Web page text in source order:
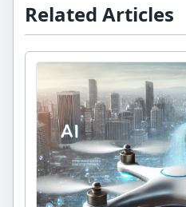
Related Articles